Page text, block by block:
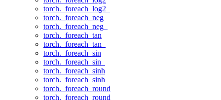
torch._foreach_log2_
torch._foreach_neg
torch._foreach_neg_
torch._foreach_tan
torch._foreach_tan_
torch._foreach_sin
torch._foreach_sin_
torch._foreach_sinh
torch._foreach_sinh_
torch._foreach_round
torch._foreach_round_